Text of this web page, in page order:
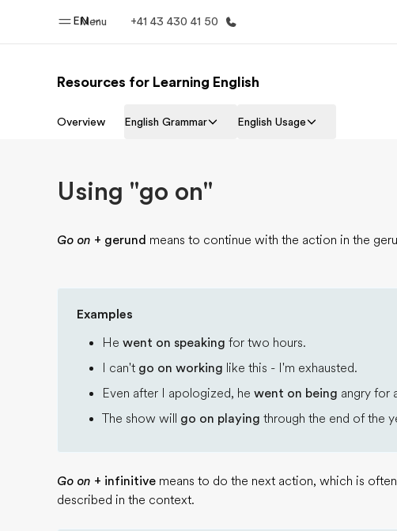
Menu
EN +41 43 430 41 50
Home
Resources for Learning English
Overview English Grammar English Usage
Using "go on"
Go on + gerund means to continue with the action in the
Examples
He went on speaking for two hours.
I can't go on working like this - I'm exhausted.
Even after I apologized, he went on being angry for
The show will go on playing through the end of the
Go on + infinitive means to do the next action, which is
described in the context.